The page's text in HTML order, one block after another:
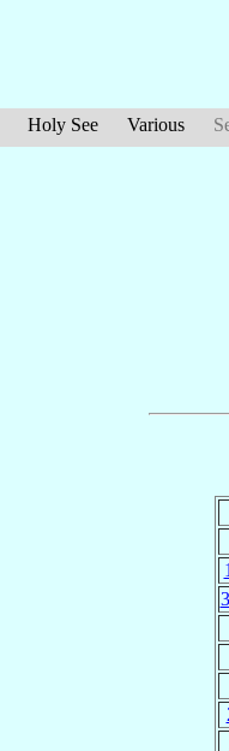
Holy See Various